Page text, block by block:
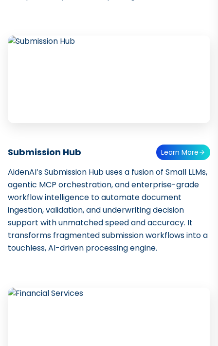
Submission Hub Learn More
AidenAI’s Submission Hub uses a fusion of Small LLMs,
agentic MCP orchestration, and enterprise-grade
workflow intelligence to automate document
ingestion, validation, and underwriting decision
support with unmatched speed and accuracy. It
transforms fragmented submission workflows into a
touchless, AI-driven processing engine.